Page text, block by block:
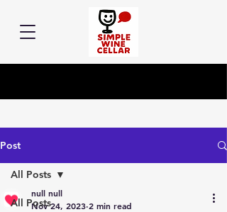
Post
All Posts
All Posts
null null
Nov 24, 2023 2 min read